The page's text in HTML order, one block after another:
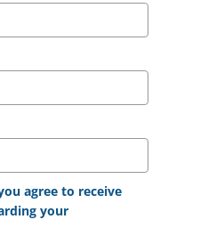
agree to receive
your